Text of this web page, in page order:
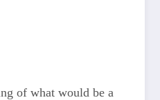
of what would be a